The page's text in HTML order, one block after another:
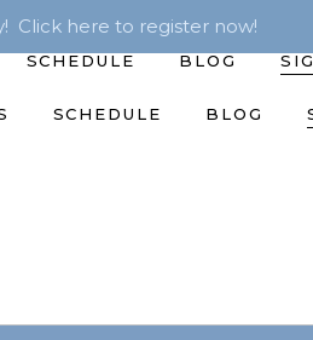
Click here to register now!
SCHEDULE BLOG
SCHEDULE BLOG